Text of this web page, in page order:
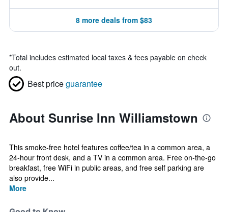
8 more deals from $83
*Total includes estimated local taxes & fees payable on check
out.
Best priceguarantee
About Sunrise Inn Williamstown
This smoke-free hotel features coffee/tea in a common area, a
24-hour front desk, and a TV in a common area. Free on-the-go
breakfast, free WiFi in public areas, and free self parking are
also provide...
More